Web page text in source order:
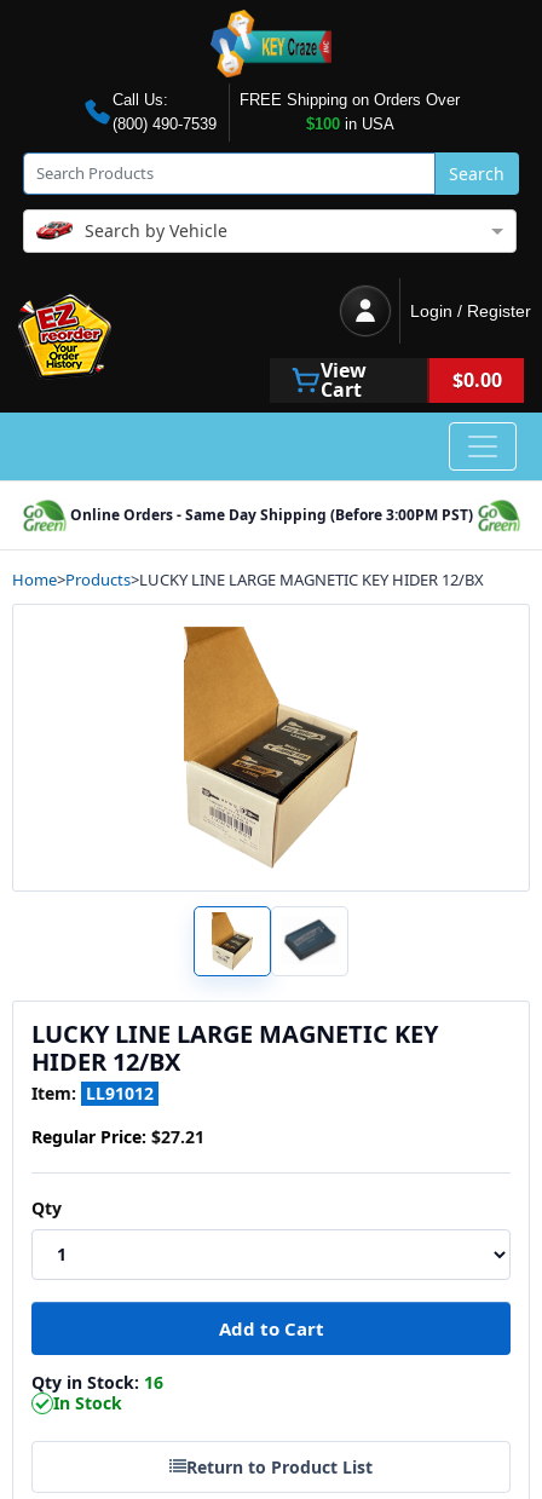
Call Us:
(800) 490-7539
FREE Shipping on Orders Over
$100in USA
Search
Search by Vehicle
Login / Register
View
Cart $0.00
Online Orders - Same Day Shipping (Before 3:00PM PST)
Home>Products>LUCKY LINE LARGE MAGNETIC KEY HIDER 12/BX
LUCKY LINE LARGE MAGNETIC KEY
HIDER 12/BX
Item: LL91012
Regular Price: $27.21
Qty
Qty in Stock: 16
In Stock
Return to Product List